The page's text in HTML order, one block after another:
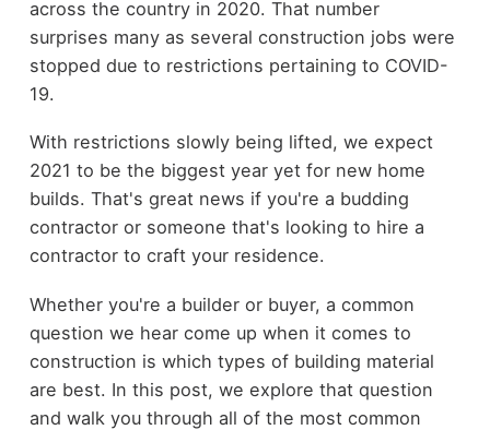
across the country in 2020. That number
surprises many as several construction jobs were
stopped due to restrictions pertaining to COVID-
19.
With restrictions slowly being lifted, we expect
2021 to be the biggest year yet for new home
builds. That's great news if you're a budding
contractor or someone that's looking to hire a
contractor to craft your residence.
Whether you're a builder or buyer, a common
question we hear come up when it comes to
construction is which types of building material
are best. In this post, we explore that question
and walk you through all of the most common